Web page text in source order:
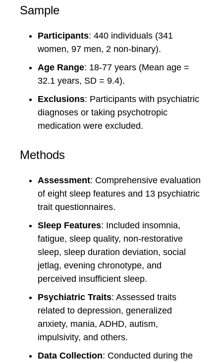
Sample
Participants: 440 individuals (341
women, 97 men, 2 non-binary).
Age Range: 18-77 years (Mean age =
32.1 years, SD = 9.4).
Exclusions: Participants with psychiatric
diagnoses or taking psychotropic
medication were excluded.
Methods
Assessment: Comprehensive evaluation
of eight sleep features and 13 psychiatric
trait questionnaires.
Sleep Features: Included insomnia,
fatigue, sleep quality, non-restorative
sleep, sleep duration deviation, social
jetlag, evening chronotype, and
perceived insufficient sleep.
Psychiatric Traits: Assessed traits
related to depression, generalized
anxiety, mania, ADHD, autism,
impulsivity, and others.
Data Collection: Conducted during the